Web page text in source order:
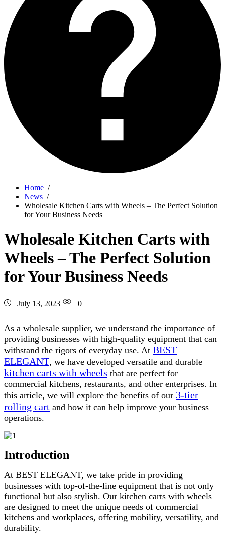
Home /
News /
Wholesale Kitchen Carts with Wheels – The Perfect Solution
for Your Business Needs
Wholesale Kitchen Carts with
Wheels – The Perfect Solution
for Your Business Needs
July 13, 2023 0
As a wholesale supplier, we understand the importance of
providing businesses with high-quality equipment that can
withstand the rigors of everyday use. At BEST
ELEGANT, we have developed versatile and durable
kitchen carts with wheels that are perfect for
commercial kitchens, restaurants, and other enterprises. In
this article, we will explore the benefits of our 3-tier
rolling cart and how it can help improve your business
operations.
Introduction
At BEST ELEGANT, we take pride in providing
businesses with top-of-the-line equipment that is not only
functional but also stylish. Our kitchen carts with wheels
are designed to meet the unique needs of commercial
kitchens and workplaces, offering mobility, versatility, and
durability.